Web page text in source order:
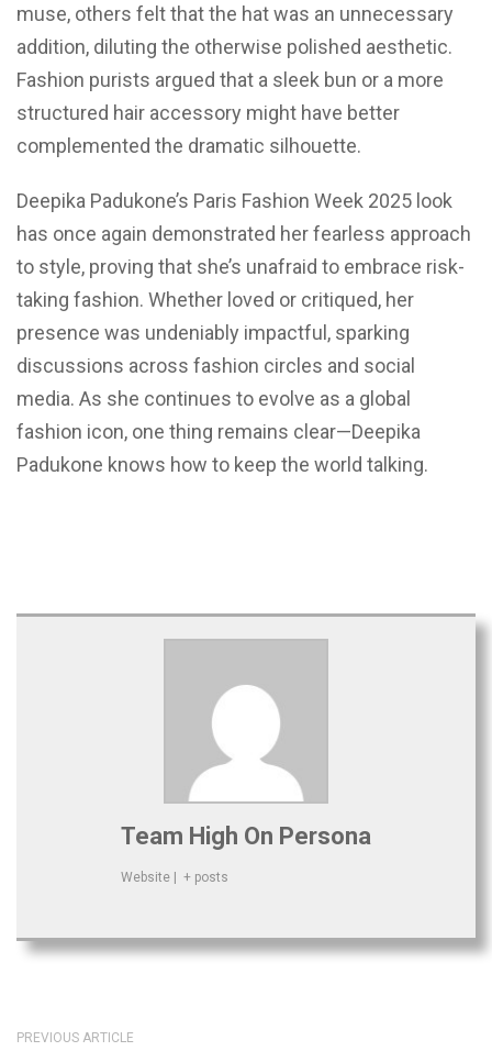
muse, others felt that the hat was an unnecessary
addition, diluting the otherwise polished aesthetic.
Fashion purists argued that a sleek bun or a more
structured hair accessory might have better
complemented the dramatic silhouette.
Deepika Padukone’s Paris Fashion Week 2025 look
has once again demonstrated her fearless approach
to style, proving that she’s unafraid to embrace risk-
taking fashion. Whether loved or critiqued, her
presence was undeniably impactful, sparking
discussions across fashion circles and social
media. As she continues to evolve as a global
fashion icon, one thing remains clear—Deepika
Padukone knows how to keep the world talking.
Team High On Persona
Website + posts
PREVIOUS ARTICLE